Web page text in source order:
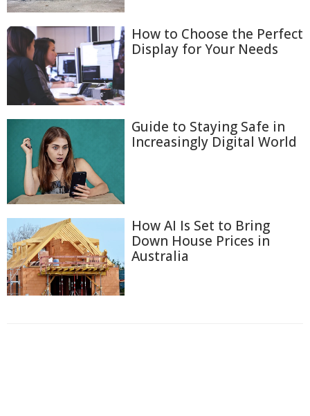
How to Choose the Perfect
Display for Your Needs
Guide to Staying Safe in
Increasingly Digital World
How AI Is Set to Bring
Down House Prices in
Australia